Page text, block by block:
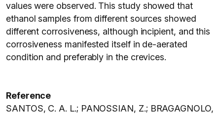
values were observed. This study showed that
ethanol samples from different sources showed
different corrosiveness, although incipient, and this
corrosiveness manifested itself in de-aerated
condition and preferably in the crevices.
Reference
SANTOS, C. A. L.; PANOSSIAN, Z.; BRAGAGNOLO,